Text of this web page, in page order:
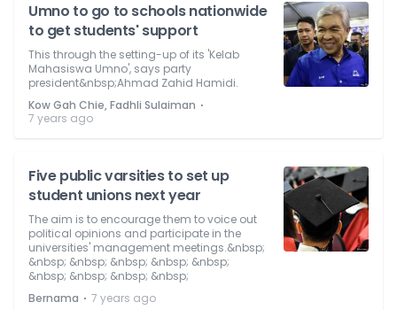
Umno to go to schools nationwide
to get students' support
This through the setting-up of its 'Kelab
Mahasiswa Umno', says party
president&nbsp;Ahmad Zahid Hamidi.
Kow Gah Chie, Fadhli Sulaiman ⋅
7 years ago
Five public varsities to set up
student unions next year
The aim is to encourage them to voice out
political opinions and participate in the
universities' management meetings.&nbsp;
&nbsp; &nbsp; &nbsp; &nbsp; &nbsp;
&nbsp; &nbsp; &nbsp; &nbsp;
Bernama ⋅ 7 years ago